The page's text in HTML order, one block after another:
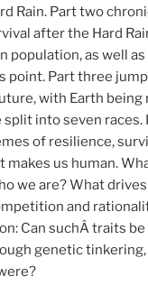
Rain. Part two
after the Hard
population, as well
point. Part three
with Earth being
split into seven races.
of resilience,
makes us human.
we are? What
and
Can suchÂ traits
genetic